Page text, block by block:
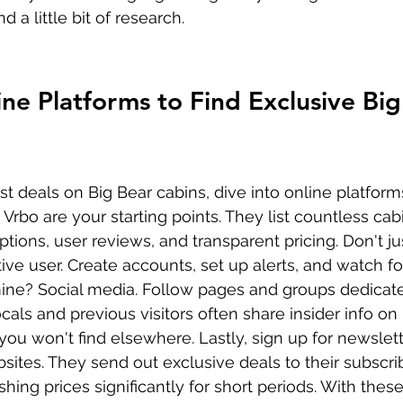
a little bit of research.
Platforms to Find Exclusive
deals on Big Bear cabins, dive into online
are your starting points. They list countless
user reviews, and transparent pricing. Don't
user. Create accounts, set up alerts, and watch
Social media. Follow pages and groups
and previous visitors often share insider info
won't find elsewhere. Lastly, sign up for
They send out exclusive deals to their
prices significantly for short periods. With